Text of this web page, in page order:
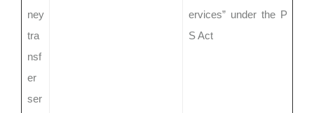
ney
tra
nsf
er
ser
ervices” under the P
S Act